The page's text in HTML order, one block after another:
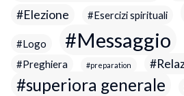
Elezione Esercizi spirituali
Logo Messaggio
Preghiera preparation
superiora generale